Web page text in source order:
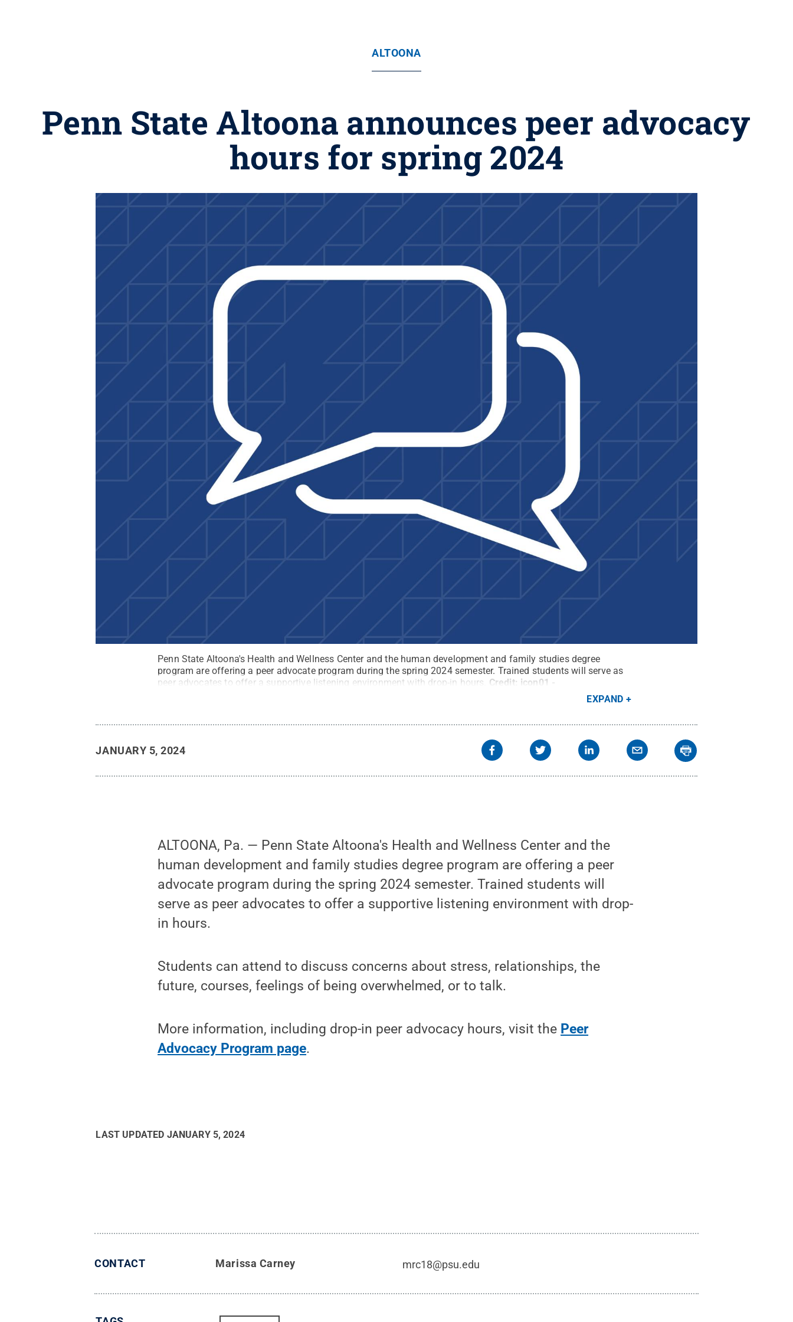
ALTOONA
Penn State Altoona announces peer advocacy
hours for spring 2024
Penn State Altoona's Health and Wellness Center and the human development and family studies degree
program are offering a peer advocate program during the spring 2024 semester. Trained students will serve as
peer advocates to offer a supportive listening environment with drop-in hours. Credit: icon01 -
EXPAND
JANUARY 5, 2024
ALTOONA, Pa. — Penn State Altoona's Health and Wellness Center and the
human development and family studies degree program are offering a peer
advocate program during the spring 2024 semester. Trained students will
serve as peer advocates to offer a supportive listening environment with drop-
in hours.
Students can attend to discuss concerns about stress, relationships, the
future, courses, feelings of being overwhelmed, or to talk.
More information, including drop-in peer advocacy hours, visit the Peer
Advocacy Program page.
LAST UPDATED JANUARY 5, 2024
CONTACT Marissa Carney mrc18@psu.edu